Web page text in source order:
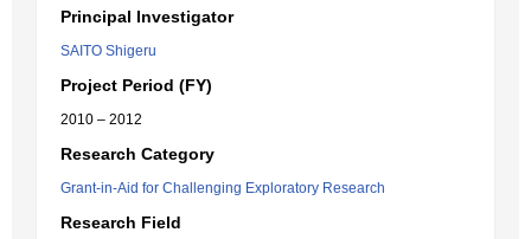
Principal Investigator
SAITO Shigeru
Project Period (FY)
2010 – 2012
Research Category
Grant-in-Aid for Challenging Exploratory Research
Research Field